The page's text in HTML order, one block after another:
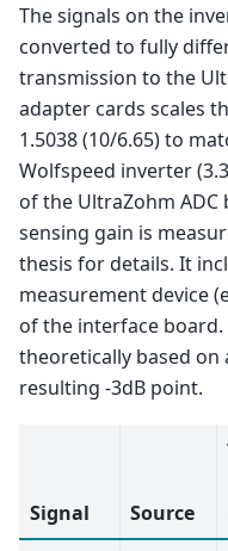
The signals on the
converted to fully
transmission to the
adapter cards scales
1.5038 (10/6.65) to
Wolfspeed inverter
of the UltraZohm
sensing gain is
thesis for details. It
measurement device
of the interface
theoretically based on
resulting -3dB point.
Signal Source